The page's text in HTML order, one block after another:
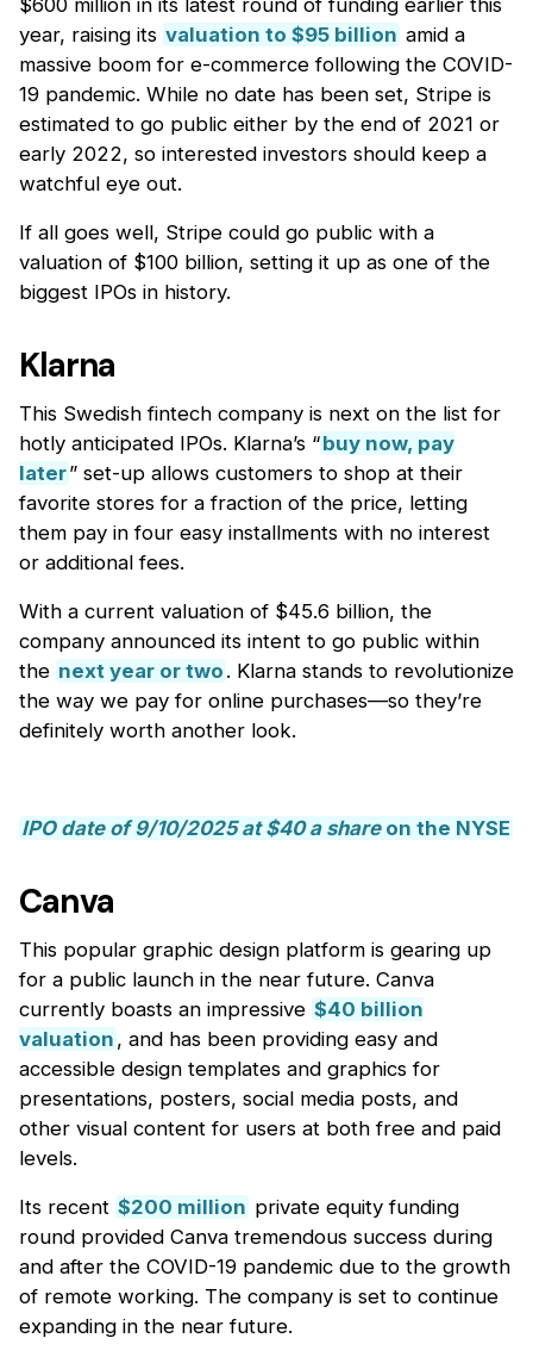
$600 million in its latest round of funding earlier this
year, raising its valuation to $95 billion amid a
massive boom for e-commerce following the COVID-
19 pandemic. While no date has been set, Stripe is
estimated to go public either by the end of 2021 or
early 2022, so interested investors should keep a
watchful eye out.
If all goes well, Stripe could go public with a
valuation of $100 billion, setting it up as one of the
biggest IPOs in history.
Klarna
This Swedish fintech company is next on the list for
hotly anticipated IPOs. Klarna’s “buy now, pay
later” set-up allows customers to shop at their
favorite stores for a fraction of the price, letting
them pay in four easy installments with no interest
or additional fees.
With a current valuation of $45.6 billion, the
company announced its intent to go public within
the next year or two . Klarna stands to revolutionize
the way we pay for online purchases—so they’re
definitely worth another look.
IPO date of 9/10/2025 at $40 a shareon the NYSE
Canva
This popular graphic design platform is gearing up
for a public launch in the near future. Canva
currently boasts an impressive $40 billion
valuation , and has been providing easy and
accessible design templates and graphics for
presentations, posters, social media posts, and
other visual content for users at both free and paid
levels.
Its recent $200 million private equity funding
round provided Canva tremendous success during
and after the COVID-19 pandemic due to the growth
of remote working. The company is set to continue
expanding in the near future.